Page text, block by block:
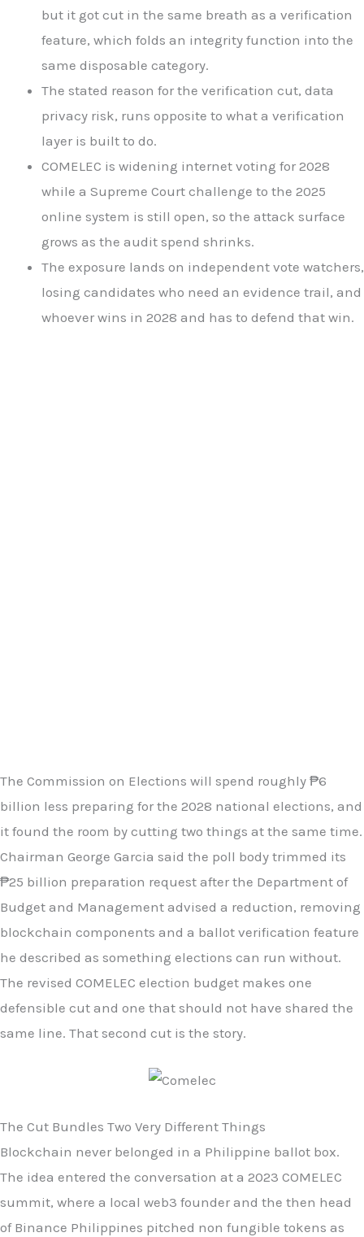
but it got cut in the same breath as a verification
feature, which folds an integrity function into the
same disposable category.
The stated reason for the verification cut, data
privacy risk, runs opposite to what a verification
layer is built to do.
COMELEC is widening internet voting for 2028
while a Supreme Court challenge to the 2025
online system is still open, so the attack surface
grows as the audit spend shrinks.
The exposure lands on independent vote watchers,
losing candidates who need an evidence trail, and
whoever wins in 2028 and has to defend that win.
The Commission on Elections will spend roughly ₱6
billion less preparing for the 2028 national elections, and
it found the room by cutting two things at the same time.
Chairman George Garcia said the poll body trimmed its
₱25 billion preparation request after the Department of
Budget and Management advised a reduction, removing
blockchain components and a ballot verification feature
he described as something elections can run without.
The revised COMELEC election budget makes one
defensible cut and one that should not have shared the
same line. That second cut is the story.
The Cut Bundles Two Very Different Things
Blockchain never belonged in a Philippine ballot box.
The idea entered the conversation at a 2023 COMELEC
summit, where a local web3 founder and the then head
of Binance Philippines pitched non fungible tokens as